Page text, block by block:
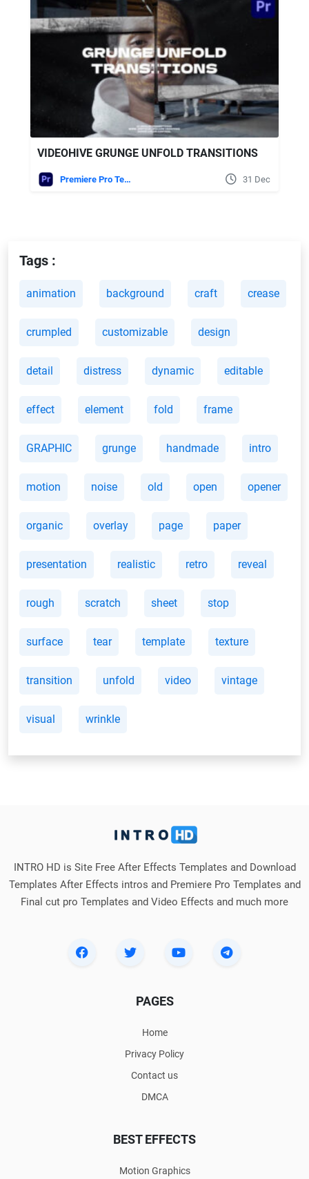
VIDEOHIVE GRUNGE UNFOLD TRANSITIONS
Premiere Pro Templates 31 Dec
Tags :
animation background craft crease
crumpled customizable design
detail distress dynamic editable
effect element fold frame
GRAPHIC grunge handmade intro
motion noise old open opener
organic overlay page paper
presentation realistic retro reveal
rough scratch sheet stop
surface tear template texture
transition unfold video vintage
visual wrinkle
INTRO HD is Site Free After Effects Templates and Download
Templates After Effects intros and Premiere Pro Templates and
Final cut pro Templates and Video Effects and much more
PAGES
Home
Privacy Policy
Contact us
DMCA
BEST EFFECTS
Motion Graphics